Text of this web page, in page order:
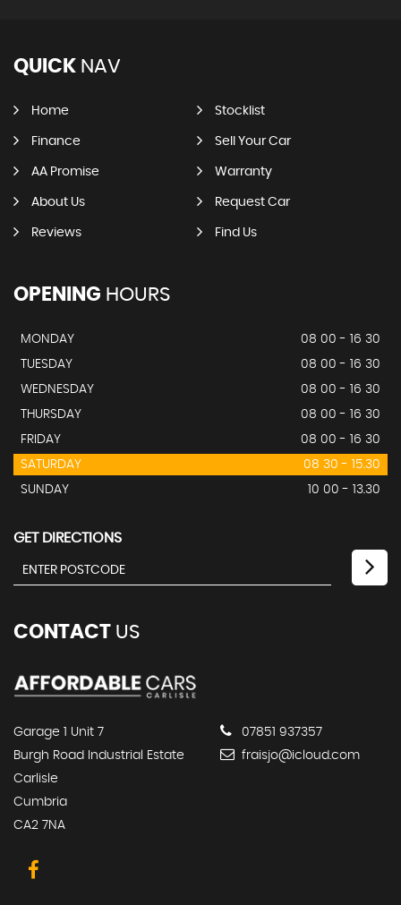
QUICK NAV
Home Stocklist
Finance Sell Your Car
AA Promise Warranty
About Us Request Car
Reviews Find Us
OPENING HOURS
MONDAY
08 00 - 16 30
TUESDAY
08 00 - 16 30
WEDNESDAY
08 00 - 16 30
THURSDAY
08 00 - 16 30
FRIDAY
08 00 - 16 30
SATURDAY
08 30 - 15.30
SUNDAY
10 00 - 13.30
GET DIRECTIONS
CONTACT US
Garage 1 Unit 7
Burgh Road Industrial Estate
Carlisle
Cumbria
CA2 7NA
07851 937357
fraisjo@icloud.com